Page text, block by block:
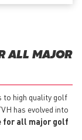
ALL MAJOR
to high quality golf
has evolved into
for all major golf